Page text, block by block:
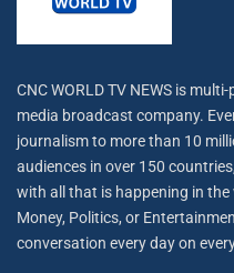
CNC WORLD TV NEWS is
media broadcast company.
journalism to more than 10
audiences in over 150
with all that is happening in the
Money, Politics, or
conversation every day on